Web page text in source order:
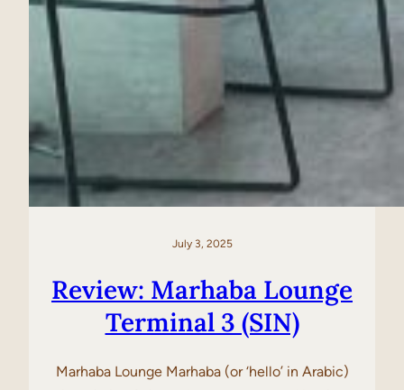
July 3, 2025
Review: Marhaba Lounge
Terminal 3 (SIN)
Marhaba Lounge Marhaba (or ‘hello’ in Arabic)